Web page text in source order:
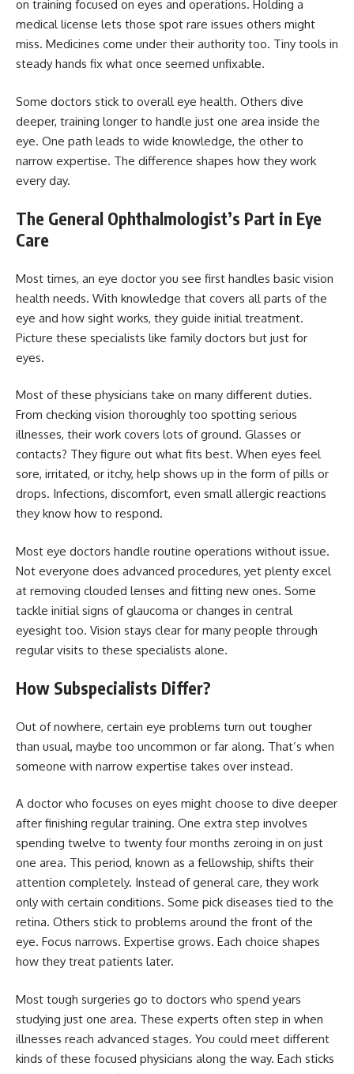
on training focused on eyes and operations. Holding a
medical license lets those spot rare issues others might
miss. Medicines come under their authority too. Tiny tools in
steady hands fix what once seemed unfixable.
Some doctors stick to overall eye health. Others dive
deeper, training longer to handle just one area inside the
eye. One path leads to wide knowledge, the other to
narrow expertise. The difference shapes how they work
every day.
The General Ophthalmologist’s Part in Eye
Care
Most times, an eye doctor you see first handles basic vision
health needs. With knowledge that covers all parts of the
eye and how sight works, they guide initial treatment.
Picture these specialists like family doctors but just for
eyes.
Most of these physicians take on many different duties.
From checking vision thoroughly too spotting serious
illnesses, their work covers lots of ground. Glasses or
contacts? They figure out what fits best. When eyes feel
sore, irritated, or itchy, help shows up in the form of pills or
drops. Infections, discomfort, even small allergic reactions
they know how to respond.
Most eye doctors handle routine operations without issue.
Not everyone does advanced procedures, yet plenty excel
at removing clouded lenses and fitting new ones. Some
tackle initial signs of glaucoma or changes in central
eyesight too. Vision stays clear for many people through
regular visits to these specialists alone.
How Subspecialists Differ?
Out of nowhere, certain eye problems turn out tougher
than usual, maybe too uncommon or far along. That’s when
someone with narrow expertise takes over instead.
A doctor who focuses on eyes might choose to dive deeper
after finishing regular training. One extra step involves
spending twelve to twenty four months zeroing in on just
one area. This period, known as a fellowship, shifts their
attention completely. Instead of general care, they work
only with certain conditions. Some pick diseases tied to the
retina. Others stick to problems around the front of the
eye. Focus narrows. Expertise grows. Each choice shapes
how they treat patients later.
Most tough surgeries go to doctors who spend years
studying just one area. These experts often step in when
illnesses reach advanced stages. You could meet different
kinds of these focused physicians along the way. Each sticks